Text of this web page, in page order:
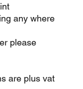
any where
please
are plus vat